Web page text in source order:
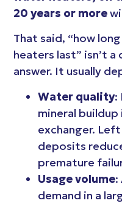
20 years or more
That said, “how
heaters last” isn’t
answer. It usually
Water quality:
mineral
exchanger.
deposits
premature
Usage volume:
demand in a